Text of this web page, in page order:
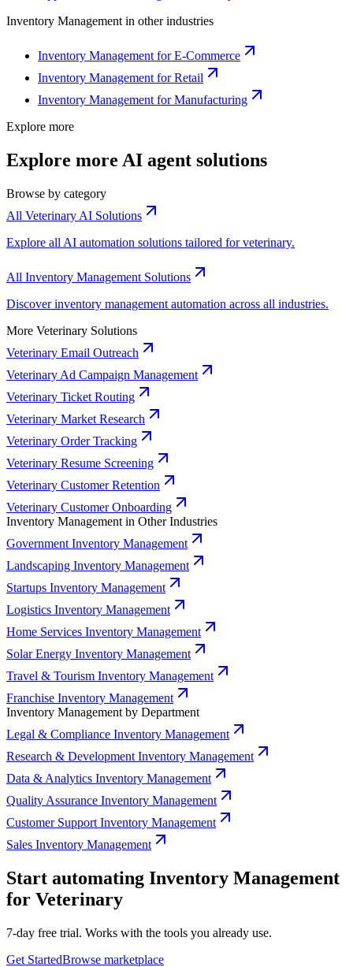
Inventory Management in other industries
Inventory Management for E-Commerce
Inventory Management for Retail
Inventory Management for Manufacturing
Explore more
Explore more AI agent solutions
Browse by category
All Veterinary AI Solutions
Explore all AI automation solutions tailored for veterinary.
All Inventory Management Solutions
Discover inventory management automation across all industries.
More Veterinary Solutions
Veterinary Email Outreach
Veterinary Ad Campaign Management
Veterinary Ticket Routing
Veterinary Market Research
Veterinary Order Tracking
Veterinary Resume Screening
Veterinary Customer Retention
Veterinary Customer Onboarding
Inventory Management in Other Industries
Government Inventory Management
Landscaping Inventory Management
Startups Inventory Management
Logistics Inventory Management
Home Services Inventory Management
Solar Energy Inventory Management
Travel & Tourism Inventory Management
Franchise Inventory Management
Inventory Management by Department
Legal & Compliance Inventory Management
Research & Development Inventory Management
Data & Analytics Inventory Management
Quality Assurance Inventory Management
Customer Support Inventory Management
Sales Inventory Management
Start automating Inventory Management
for Veterinary
7-day free trial. Works with the tools you already use.
Get StartedBrowse marketplace